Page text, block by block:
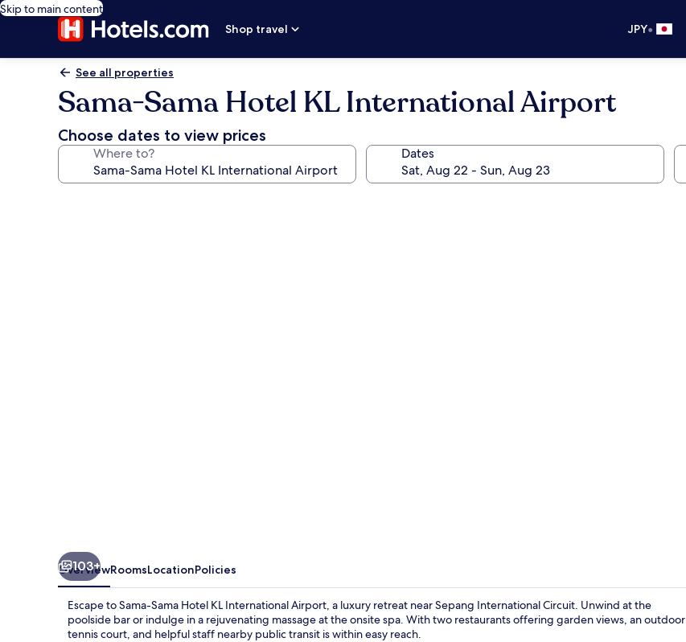
Skip to main content
Shop travel
JPY•
See all properties
Sama-Sama Hotel KL International Airport
Choose dates to view prices
Where to? Dates
103+
OverviewRoomsLocationPolicies
Escape to Sama-Sama Hotel KL International Airport, a luxury retreat near Sepang International Circuit. Unwind at the
poolside bar or indulge in a rejuvenating massage at the onsite spa. With two restaurants offering garden views, an outdoor
tennis court, and helpful staff nearby public transit is within easy reach.